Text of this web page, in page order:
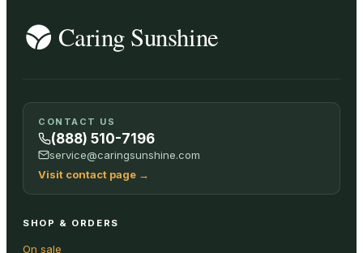
CONTACT US
(888) 510-7196
service@caringsunshine.com
Visit contact page →
SHOP & ORDERS
On sale